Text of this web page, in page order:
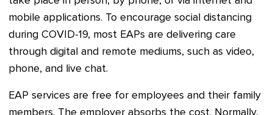
mobile applications. To encourage social distancing
during COVID-19, most EAPs are delivering care
through digital and remote mediums, such as video,
phone, and live chat.
EAP services are free for employees and their family
members. The employer absorbs the cost. Normally,